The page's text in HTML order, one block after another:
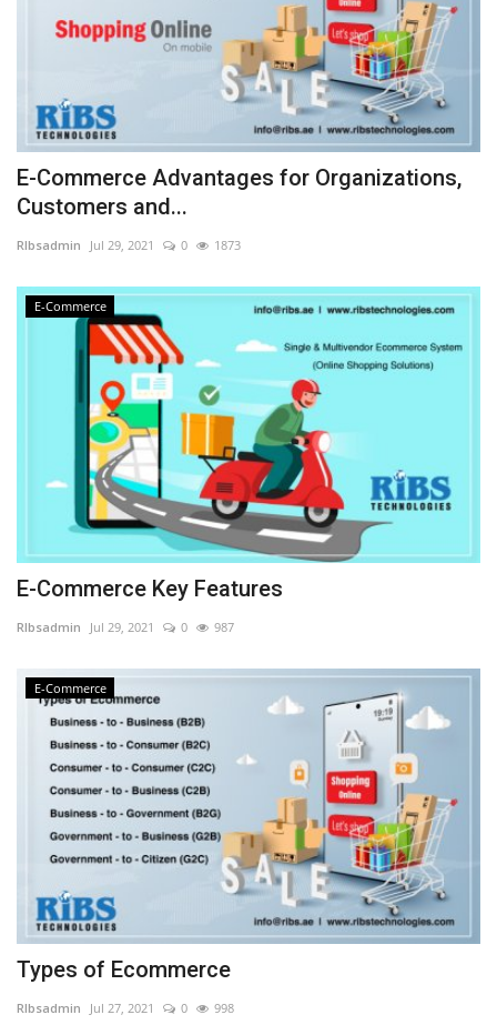
E-Commerce Advantages for Organizations,
Customers and...
RIbsadmin Jul 29, 2021 0 1873
E-Commerce
E-Commerce Key Features
RIbsadmin Jul 29, 2021 0 987
E-Commerce
Types of Ecommerce
RIbsadmin Jul 27, 2021 0 998